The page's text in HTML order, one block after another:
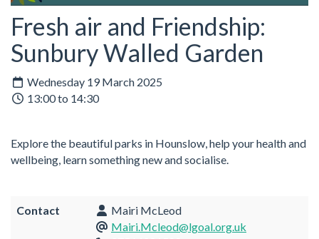
Fresh air and Friendship:
Sunbury Walled Garden
Wednesday 19 March 2025
13:00 to 14:30
Explore the beautiful parks in Hounslow, help your health and
wellbeing, learn something new and socialise.
Contact
Mairi McLeod
Mairi.Mcleod@lgoal.org.uk